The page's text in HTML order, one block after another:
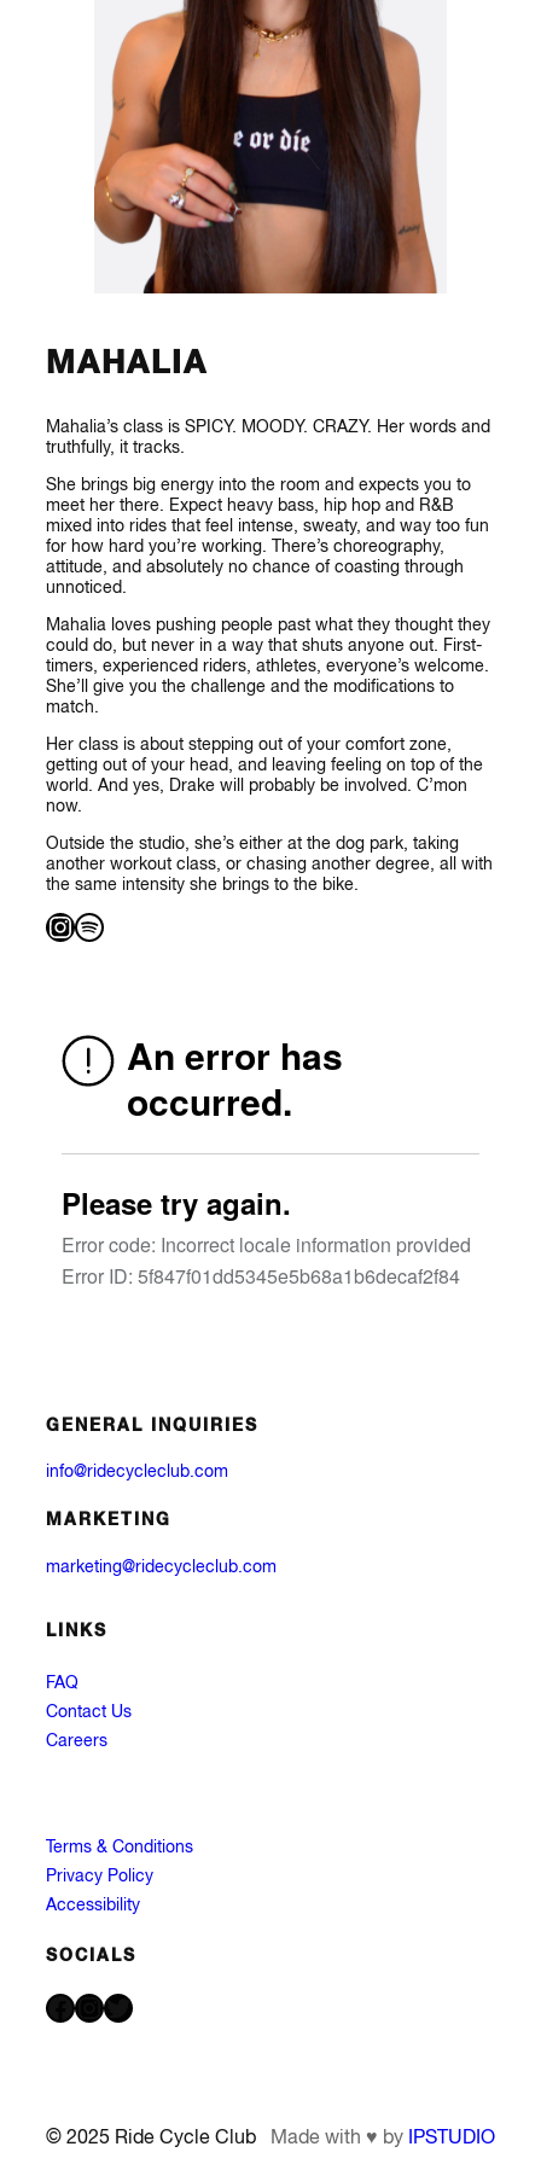
MAHALIA
Mahalia’s class is SPICY. MOODY. CRAZY. Her words and
truthfully, it tracks.
She brings big energy into the room and expects you to
meet her there. Expect heavy bass, hip hop and R&B
mixed into rides that feel intense, sweaty, and way too fun
for how hard you’re working. There’s choreography,
attitude, and absolutely no chance of coasting through
unnoticed.
Mahalia loves pushing people past what they thought they
could do, but never in a way that shuts anyone out. First-
timers, experienced riders, athletes, everyone’s welcome.
She’ll give you the challenge and the modifications to
match.
Her class is about stepping out of your comfort zone,
getting out of your head, and leaving feeling on top of the
world. And yes, Drake will probably be involved. C’mon
now.
Outside the studio, she’s either at the dog park, taking
another workout class, or chasing another degree, all with
the same intensity she brings to the bike.
InstagramSpotify
GENERAL INQUIRIES
info@ridecycleclub.com
MARKETING
marketing@ridecycleclub.com
LINKS
FAQ
Contact Us
Careers
Terms & Conditions
Privacy Policy
Accessibility
SOCIALS
Facebook InstagramTwitter
© 2025 Ride Cycle Club Made with ♥ by IPSTUDIO